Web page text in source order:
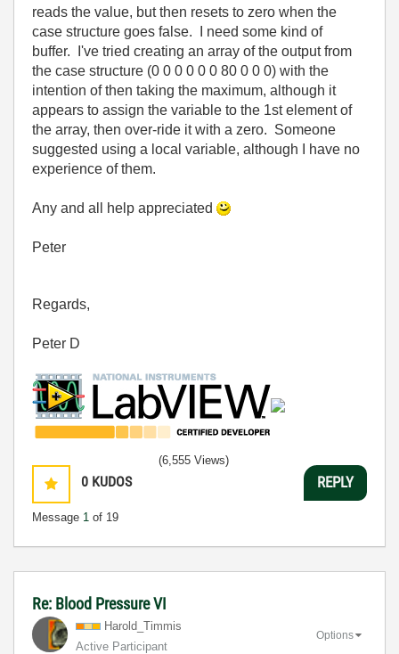
reads the value, but then resets to zero when the
case structure goes false. I need some kind of
buffer. I've tried creating an array of the output from
the case structure (0 0 0 0 0 0 80 0 0 0) with the
intention of then taking the maximum, although it
appears to assign the variable to the 1st element of
the array, then over-ride it with a zero. Someone
suggested using a local variable, although I have no
experience of them.
Any and all help appreciated
Peter
Regards,
Peter D
0 KUDOS
Message 1 of 19
(6,555 Views)
REPLY
Re: Blood Pressure VI
Harold_Timmis
Active Participant
Options